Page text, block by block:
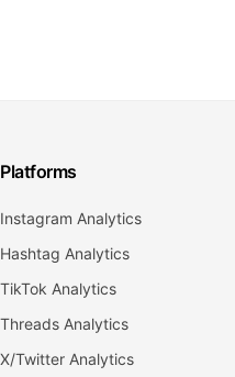
Platforms
Instagram Analytics
Hashtag Analytics
TikTok Analytics
Threads Analytics
X/Twitter Analytics